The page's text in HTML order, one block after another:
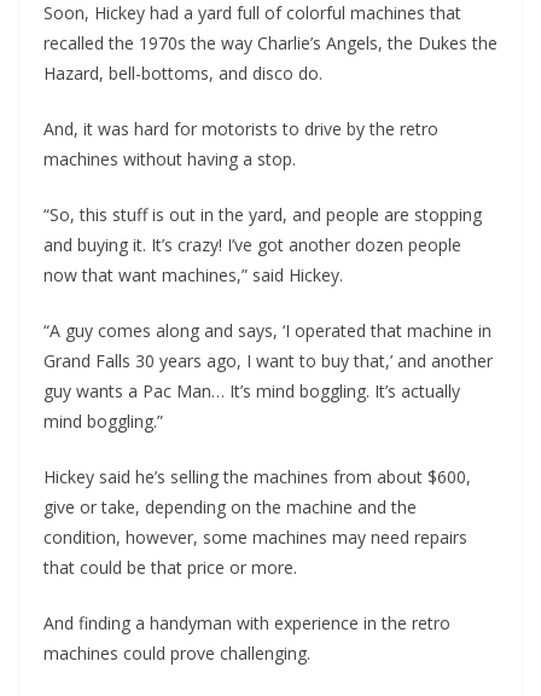
Soon, Hickey had a yard full of colorful machines that
recalled the 1970s the way Charlie’s Angels, the Dukes the
Hazard, bell-bottoms, and disco do.
And, it was hard for motorists to drive by the retro
machines without having a stop.
“So, this stuff is out in the yard, and people are stopping
and buying it. It’s crazy! I’ve got another dozen people
now that want machines,” said Hickey.
“A guy comes along and says, ‘I operated that machine in
Grand Falls 30 years ago, I want to buy that,’ and another
guy wants a Pac Man… It’s mind boggling. It’s actually
mind boggling.”
Hickey said he’s selling the machines from about $600,
give or take, depending on the machine and the
condition, however, some machines may need repairs
that could be that price or more.
And finding a handyman with experience in the retro
machines could prove challenging.